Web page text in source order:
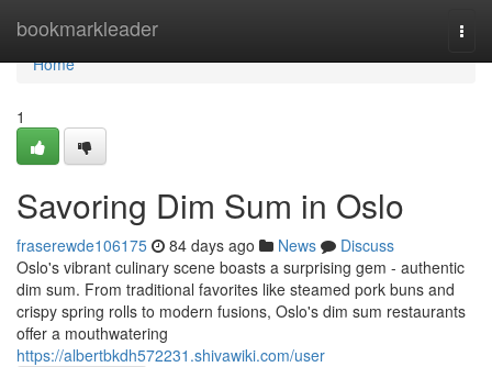
bookmarkleader
Home
Home
1
Savoring Dim Sum in Oslo
fraserewde106175 84 days ago News
Discuss
Oslo's vibrant culinary scene boasts a surprising gem - authentic
dim sum. From traditional favorites like steamed pork buns and
crispy spring rolls to modern fusions, Oslo's dim sum restaurants
offer a mouthwatering
https://albertbkdh572231.shivawiki.com/user